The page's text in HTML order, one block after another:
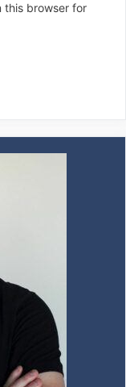
this browser for